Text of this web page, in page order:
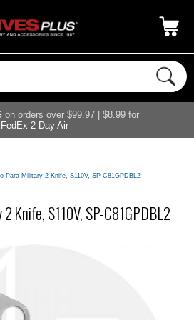
on orders over $99.97 | $8.99 for
FedEx 2 Day Air
Para Military 2 Knife, S110V, SP-C81GPDBL2
Knife, S110V, SP-C81GPDBL2